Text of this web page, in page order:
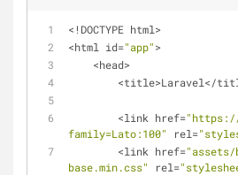
<!DOCTYPE html>
<html id="app">
    <head>
<title>Laravel</
        <link href=
"https://
family=Lato:100"
rel=
        <link href=
base.min.css"
rel=